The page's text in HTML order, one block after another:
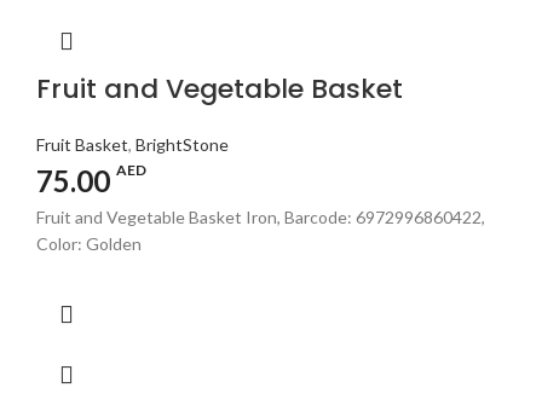
Fruit and Vegetable Basket
Fruit Basket, BrightStone
75.00 AED
Fruit and Vegetable Basket Iron, Barcode: 6972996860422,
Color: Golden